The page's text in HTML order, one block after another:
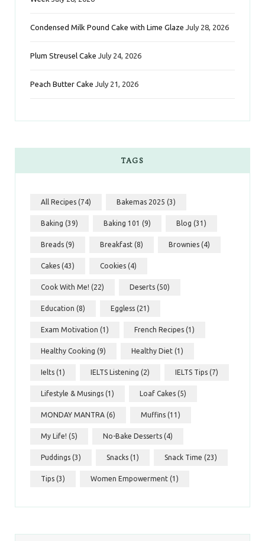
Condensed Milk Pound Cake with Lime Glaze July 28, 2026
Plum Streusel Cake July 24, 2026
Peach Butter Cake July 21, 2026
TAGS
All Recipes (74) Bakemas 2025 (3)
Baking (39) Baking 101 (9) Blog (31)
Breads (9) Breakfast (8) Brownies (4)
Cakes (43) Cookies (4)
Cook With Me! (22) Deserts (50)
Education (8) Eggless (21)
Exam Motivation (1) French Recipes (1)
Healthy Cooking (9) Healthy Diet (1)
Ielts (1) IELTS Listening (2) IELTS Tips (7)
Lifestyle & Musings (1) Loaf Cakes (5)
MONDAY MANTRA (6) Muffins (11)
My Life! (5) No-Bake Desserts (4)
Puddings (3) Snacks (1) Snack Time (23)
Tips (3) Women Empowerment (1)